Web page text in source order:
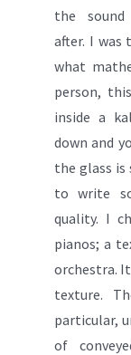
the sound
after. I was
what
person,
inside a
down and
the glass
to write
quality. I
pianos; a
orchestra.
texture.
particular,
of